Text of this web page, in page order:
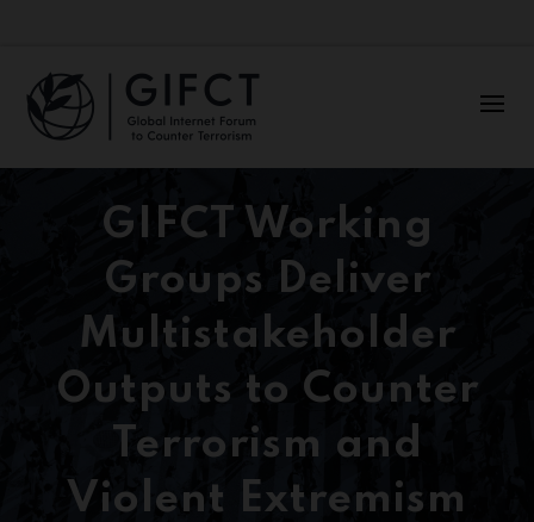
GIFCT Working
Groups Deliver
Multistakeholder
Outputs to Counter
Terrorism and
Violent Extremism